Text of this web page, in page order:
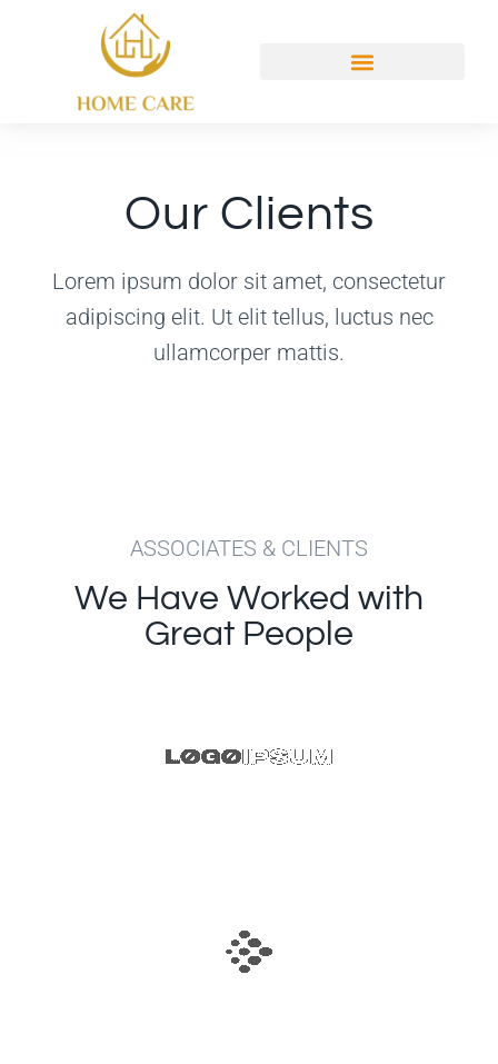
Our Clients
Lorem ipsum dolor sit amet, consectetur
adipiscing elit. Ut elit tellus, luctus nec
ullamcorper mattis.
ASSOCIATES & CLIENTS
We Have Worked with
Great People